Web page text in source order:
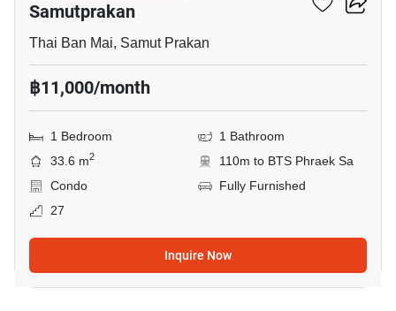
Samutprakan
Thai Ban Mai, Samut Prakan
฿11,000/month
1 Bedroom
1 Bathroom
33.6 m2
110m to BTS Phraek Sa
Condo
Fully Furnished
27
Inquire Now